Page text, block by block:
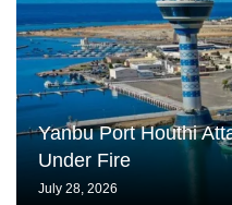
Yanbu Port Houthi
Under Fire
July 28, 2026